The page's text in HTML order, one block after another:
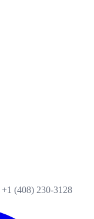
+1 (408) 230-3128